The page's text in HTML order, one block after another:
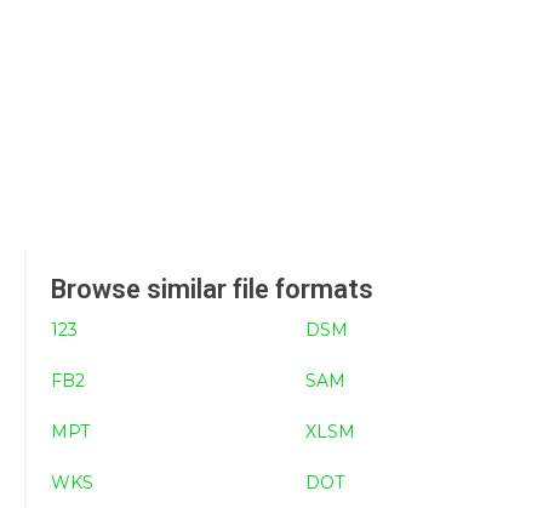
Browse similar file formats
123 DSM
FB2 SAM
MPT XLSM
WKS DOT